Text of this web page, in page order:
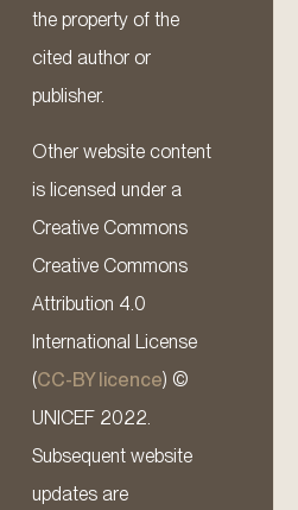
the property of the
cited author or
publisher.
Other website content
is licensed under a
Creative Commons
Creative Commons
Attribution 4.0
International License
(CC-BY licence) ©
UNICEF 2022.
Subsequent website
updates are